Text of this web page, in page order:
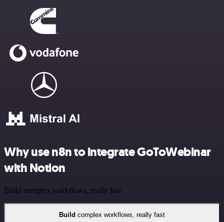
Why use n8n to integrate GoToWebinar
with Notion
Build complex workflows, really fast
Build complex workflows, really fast